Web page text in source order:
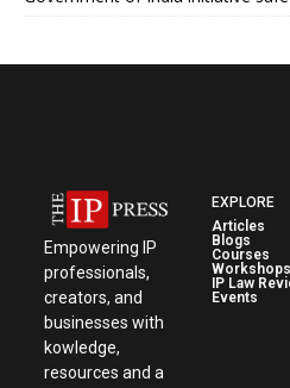
Empowering IP
professionals,
creators, and
businesses with
kowledge,
resources and a
EXPLORE
Articles
Blogs
Courses
Workshops
IP Law
Events